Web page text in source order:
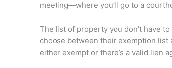
meeting—where you’ll go to a
The list of property you don’t have
choose between their exemption list
either exempt or there’s a valid lien